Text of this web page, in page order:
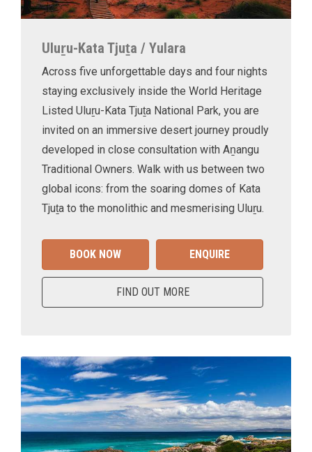
Uluṟu-Kata Tjuṯa / Yulara
Across five unforgettable days and four nights
staying exclusively inside the World Heritage
Listed Uluṟu-Kata Tjuṯa National Park, you are
invited on an immersive desert journey proudly
developed in close consultation with Aṉangu
Traditional Owners. Walk with us between two
global icons: from the soaring domes of Kata
Tjuṯa to the monolithic and mesmerising Uluṟu.
BOOK NOW ENQUIRE
FIND OUT MORE